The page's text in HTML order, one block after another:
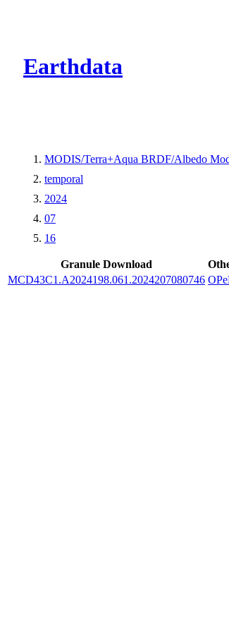
Earthdata
MODIS/Terra+Aqua BRDF/Albedo
temporal
2024
07
16
Granule Download
MCD43C1.A2024198.061.2024207080746